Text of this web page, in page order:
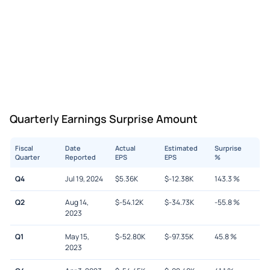
Quarterly Earnings Surprise Amount
Fiscal
Quarter
Date
Reported
Actual
EPS
Estimated
EPS
Surprise
%
Q4 Jul 19, 2024 $5.36K $-12.38K 143.3%
Q2
Aug 14,
2023
$-54.12K $-34.73K -55.8%
Q1
May 15,
2023
$-52.80K $-97.35K 45.8%